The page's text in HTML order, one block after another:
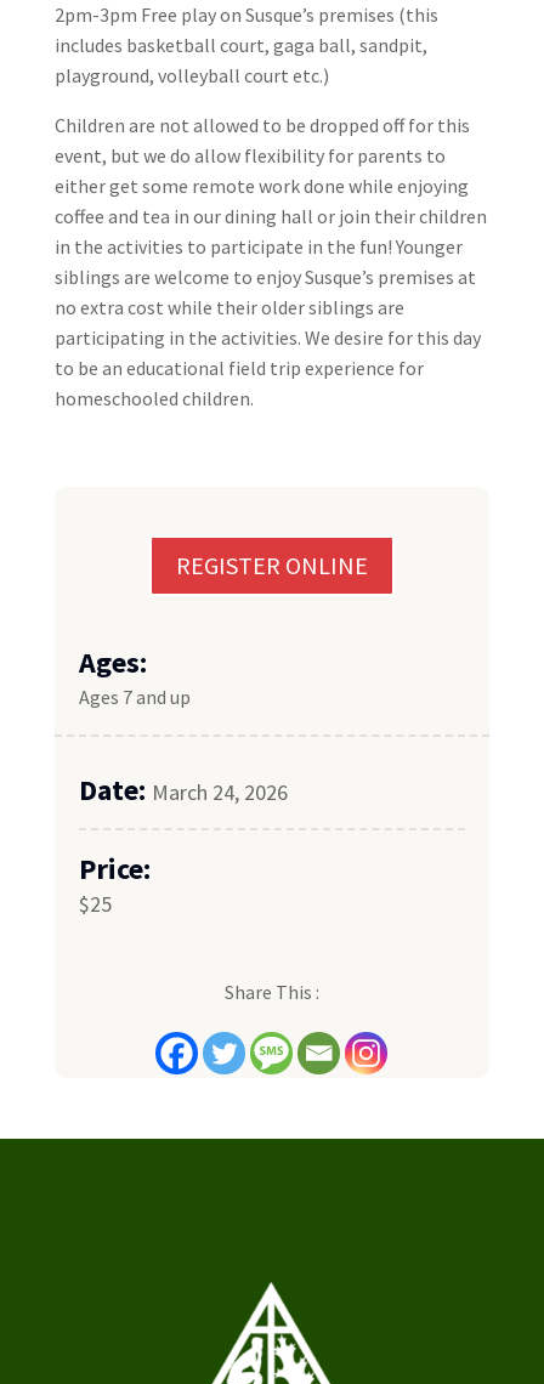
2pm-3pm Free play on Susque’s premises (this
includes basketball court, gaga ball, sandpit,
playground, volleyball court etc.)
Children are not allowed to be dropped off for this
event, but we do allow flexibility for parents to
either get some remote work done while enjoying
coffee and tea in our dining hall or join their children
in the activities to participate in the fun! Younger
siblings are welcome to enjoy Susque’s premises at
no extra cost while their older siblings are
participating in the activities. We desire for this day
to be an educational field trip experience for
homeschooled children.
REGISTER ONLINE
Ages:
Ages 7 and up
Date: March 24, 2026
Price:
$25
Share This :